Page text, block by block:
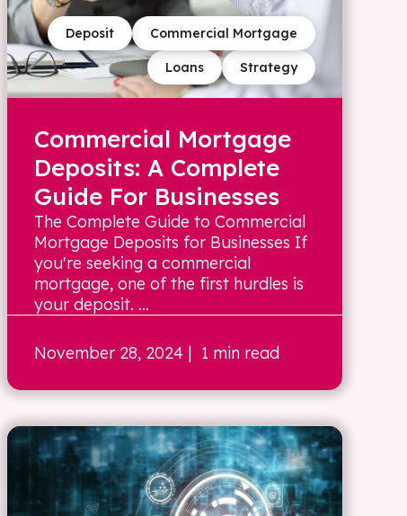
Strategy
Loans
Commercial Mortgage
Deposit
Commercial Mortgage
Deposits: A Complete
Guide For Businesses
The Complete Guide to Commercial
Mortgage Deposits for Businesses If
you're seeking a commercial
mortgage, one of the first hurdles is
your deposit. ...
November 28, 2024| 1 min read